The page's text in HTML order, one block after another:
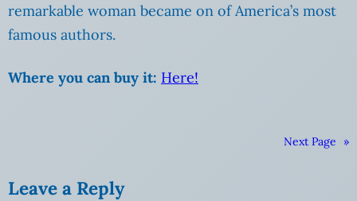
remarkable woman became on of America’s most
famous authors.
Where you can buy it: Here!
Next Page »
Leave a Reply